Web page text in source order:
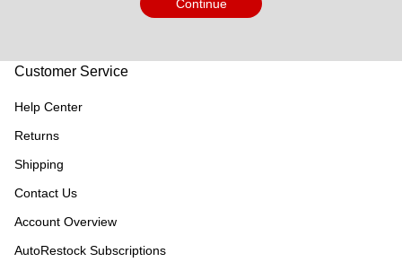
Continue
Customer Service
Help Center
Returns
Shipping
Contact Us
Account Overview
AutoRestock Subscriptions